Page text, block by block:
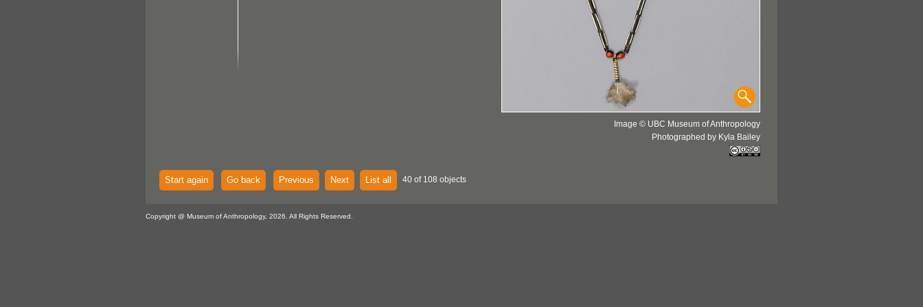
Image © UBC Museum of Anthropology
Photographed by Kyla Bailey
Start again Go back Previous Next List all 40 of 108 objects
Copyright @ Museum of Anthropology, 2026. All Rights Reserved.